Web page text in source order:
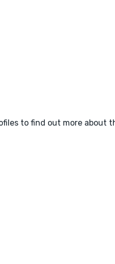
to find out more about